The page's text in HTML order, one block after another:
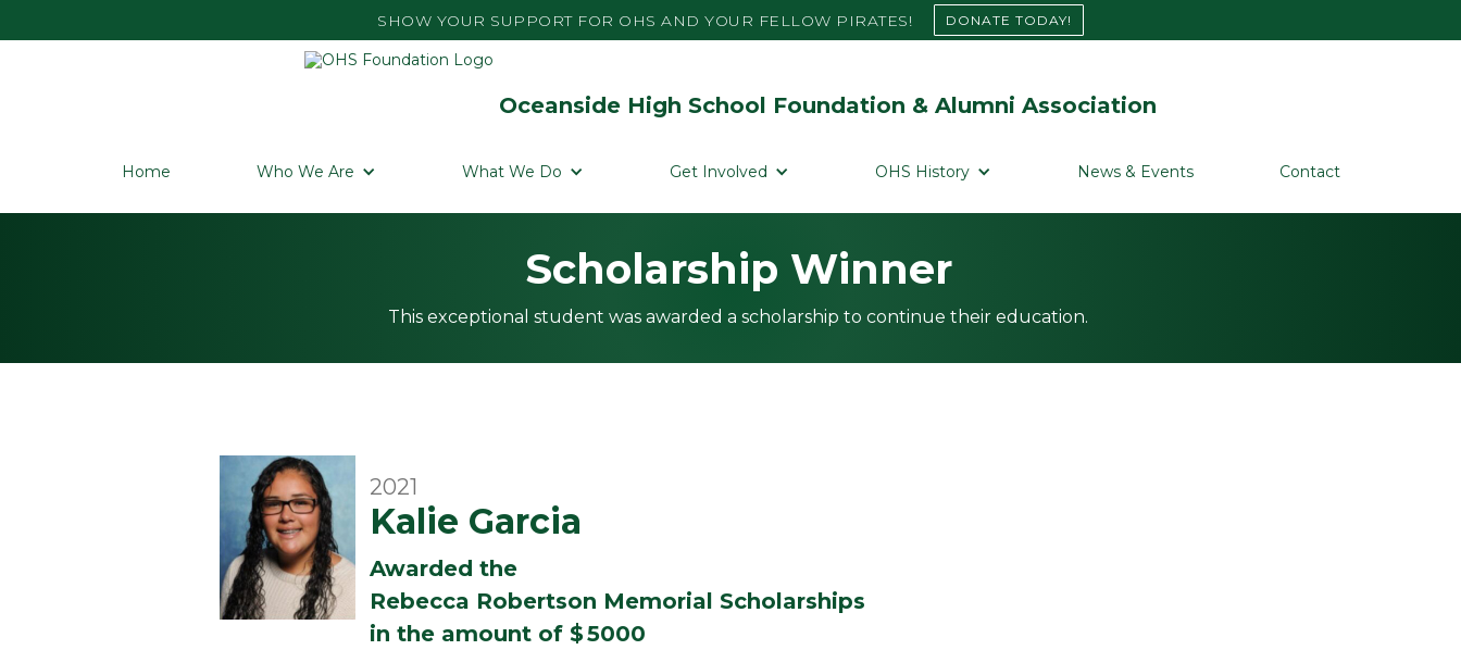
SHOW YOUR SUPPORT FOR OHS AND YOUR FELLOW PIRATES! DONATE TODAY!
Oceanside High School Foundation & Alumni Association
Home Who We Are What We Do Get Involved OHS History News & Events Contact
Scholarship Winner
This exceptional student was awarded a scholarship to continue their education.
2021
Kalie Garcia
Awarded the
Rebecca Robertson Memorial Scholarships
in the amount of $5000